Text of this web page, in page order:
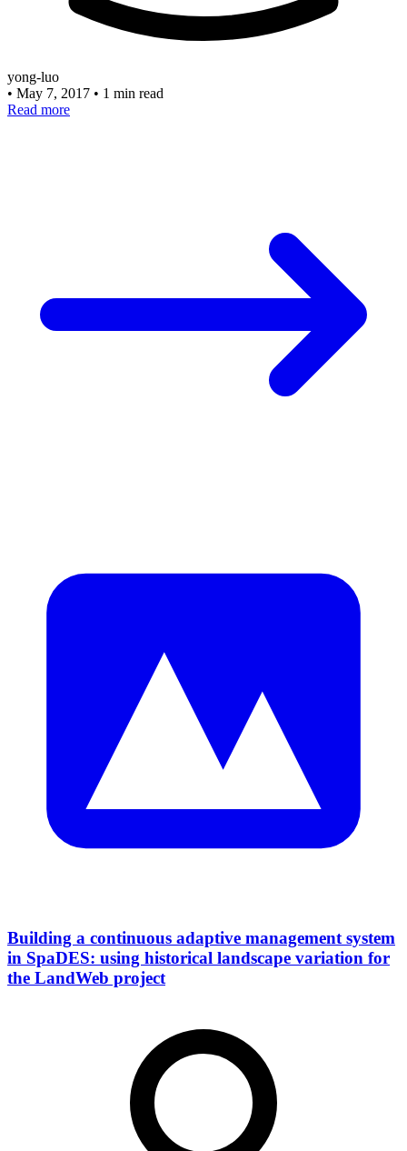
yong-luo
• May 7, 2017 • 1 min read
Read more
Building a continuous adaptive management system
in SpaDES: using historical landscape variation for
the LandWeb project